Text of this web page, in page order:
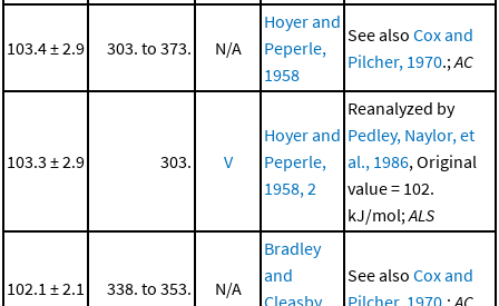
103.4 ± 2.9 303. to 373. N/A
Hoyer and
Peperle,
1958
See also Cox and
Pilcher, 1970.; AC
103.3 ± 2.9 303. V
Hoyer and
Peperle,
1958, 2
Reanalyzed by
Pedley, Naylor, et
al., 1986, Original
value = 102.
kJ/mol; ALS
102.1 ± 2.1 338. to 353. N/A
Bradley
and
Cleasby,
See also Cox and
Pilcher, 1970 .; AC